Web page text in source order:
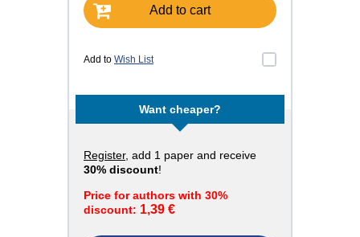
Add to cart
Add to Wish List
Want cheaper?
Register, add 1 paper and receive
30% discount!
Price for authors with 30%
discount: 1,39 €